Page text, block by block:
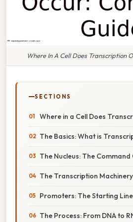
Where In A Cell Does Transcription
SECTIONS
Where in a Cell Does
The Basics: What is
The Nucleus: The Command
The Transcription Machinery
Promoters: The Starting Line
The Process: From DNA to